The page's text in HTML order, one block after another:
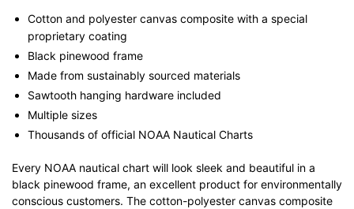
Cotton and polyester canvas composite with a special
proprietary coating
Black pinewood frame
Made from sustainably sourced materials
Sawtooth hanging hardware included
Multiple sizes
Thousands of official NOAA Nautical Charts
Every NOAA nautical chart will look sleek and beautiful in a
black pinewood frame, an excellent product for environmentally
conscious customers. The cotton-polyester canvas composite